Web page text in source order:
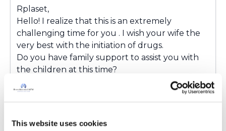
This website uses cookies
Rplaset,
Hello! I realize that this is an extremely
challenging time for you . I wish your wife the
very best with the initiation of drugs.
Do you have family support to assist you with
the children at this time?
We have to hope, wish and pray for the best
outcome. Please keep us posted